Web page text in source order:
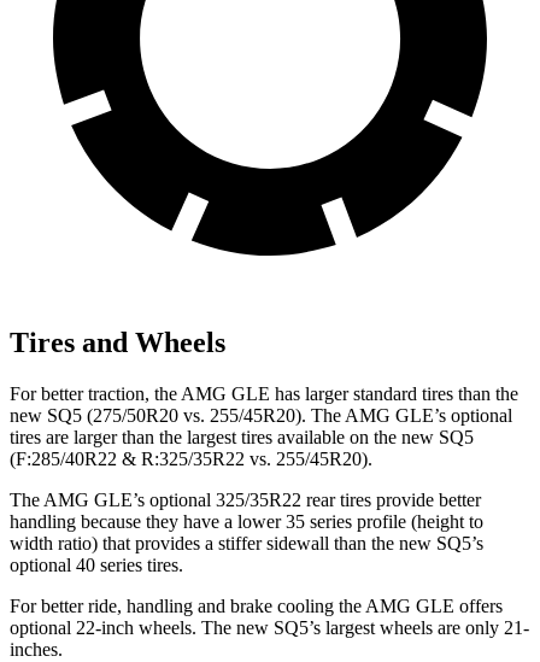
Tires and Wheels
For better traction, the AMG GLE has larger standard tires than the
new SQ5 (275/50R20 vs. 255/45R20). The AMG GLE’s optional
tires are larger than the largest tires available on the new SQ5
(F:285/40R22 & R:325/35R22 vs. 255/45R20).
The AMG GLE’s optional 325/35R22 rear tires provide better
handling because they have a lower 35 series profile (height to
width ratio) that provides a stiffer sidewall than the new SQ5’s
optional 40 series tires.
For better ride, handling and brake cooling the AMG GLE offers
optional 22-inch wheels. The new SQ5’s largest wheels are only 21-
inches.